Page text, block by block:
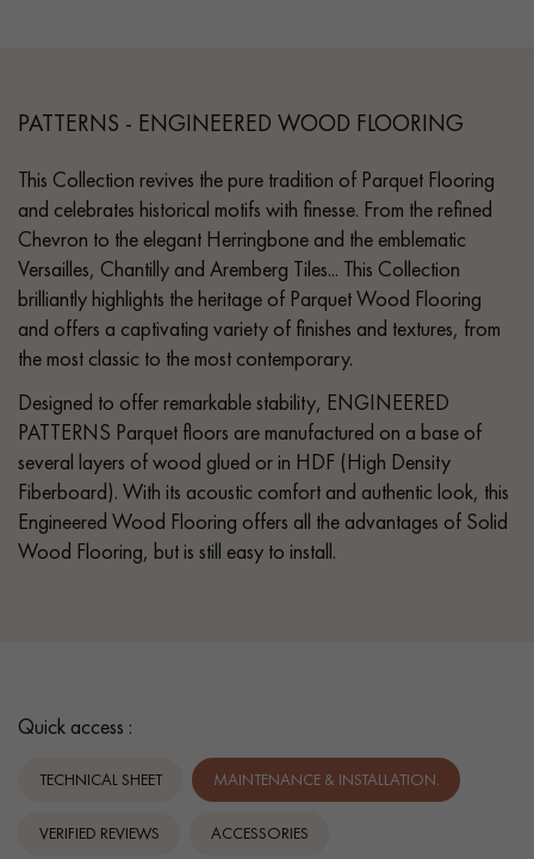
PATTERNS - ENGINEERED WOOD FLOORING
This Collection revives the pure tradition of Parquet Flooring
and celebrates historical motifs with finesse. From the refined
Chevron to the elegant Herringbone and the emblematic
Versailles, Chantilly and Aremberg Tiles... This Collection
brilliantly highlights the heritage of Parquet Wood Flooring
and offers a captivating variety of finishes and textures, from
the most classic to the most contemporary.
Designed to offer remarkable stability, ENGINEERED
PATTERNS Parquet floors are manufactured on a base of
several layers of wood glued or in HDF (High Density
Fiberboard). With its acoustic comfort and authentic look, this
Engineered Wood Flooring offers all the advantages of Solid
Wood Flooring, but is still easy to install.
Quick access :
TECHNICAL SHEET MAINTENANCE & INSTALLATION.
VERIFIED REVIEWS ACCESSORIES